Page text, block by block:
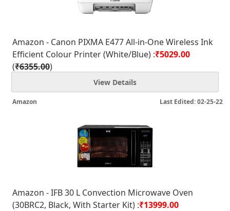
Amazon - Canon PIXMA E477 All-in-One Wireless Ink
Efficient Colour Printer (White/Blue) :₹5029.00
(₹6355.00)
View Details
Last Edited: 02-25-22
Amazon
Amazon - IFB 30 L Convection Microwave Oven
(30BRC2, Black, With Starter Kit) :₹13999.00